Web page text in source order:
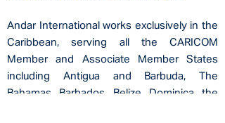
Andar International works exclusively in the
Caribbean, serving all the CARICOM
Member and Associate Member States
including Antigua and Barbuda, The
Bahamas, Barbados, Belize, Dominica, the